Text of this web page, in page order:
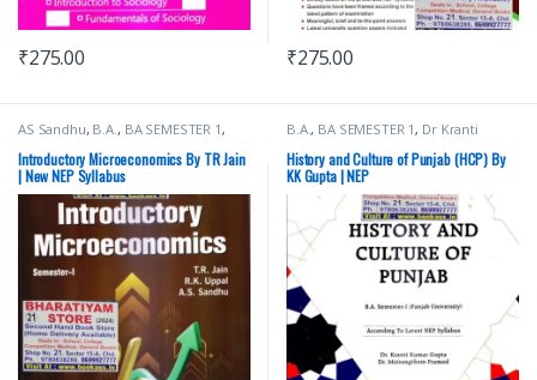
₹275.00 ₹275.00
AS Sandhu, B.A. , BA SEMESTER 1 ,
University Books,Punjab University
Chandigarh,RK Uppal,TR Jain ,VK
Global Publications Pvt Ltd
Introductory Microeconomics By TR Jain
| New NEP Syllabus
B.A. , BA SEMESTER 1 , Dr Kranti
House ,Punjab University Books ,
Punjab University Chandigarh
History and Culture of Punjab (HCP) By
KK Gupta | NEP